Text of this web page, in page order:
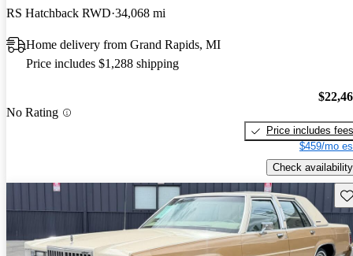
RS Hatchback RWD 34,068 mi
Home delivery from Grand Rapids, MI
Price includes $1,288 shipping
No Rating
Price includes fees
$459/mo
Check availability